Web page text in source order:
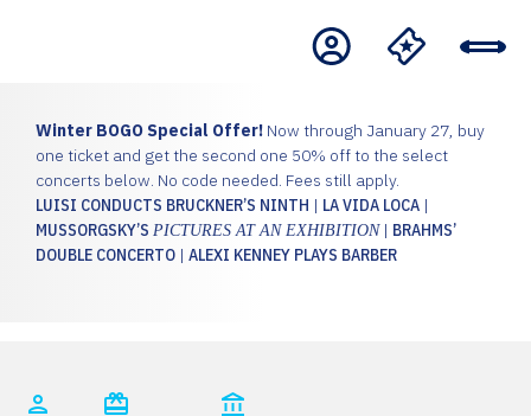
Winter BOGO Special Offer! Now through January 27, buy
one ticket and get the second one 50% off to the select
concerts below. No code needed. Fees still apply.
LUISI CONDUCTS BRUCKNER’S NINTH | LA VIDA LOCA |
MUSSORGSKY’S PICTURES AT AN EXHIBITION| BRAHMS’
DOUBLE CONCERTO | ALEXI KENNEY PLAYS BARBER